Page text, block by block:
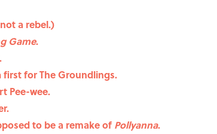
a rebel.)
Game.
first for The Groundlings.
Pee-wee.
to be a remake ofPollyanna.